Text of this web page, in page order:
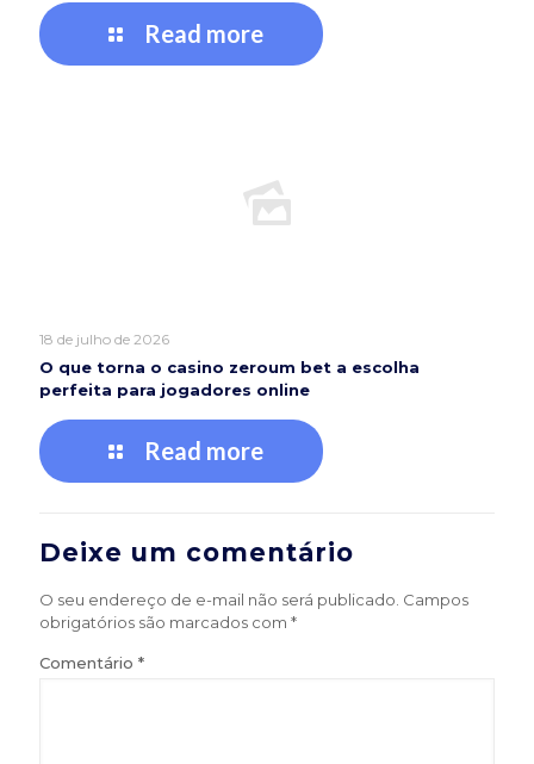
Read more
18 de julho de 2026
O que torna o casino zeroum bet a escolha
perfeita para jogadores online
Read more
Deixe um comentário
O seu endereço de e-mail não será publicado. Campos
obrigatórios são marcados com *
Comentário *